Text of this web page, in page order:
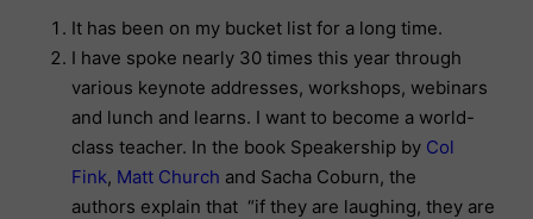
It has been on my bucket list for a long time.
I have spoke nearly 30 times this year through
various keynote addresses, workshops, webinars
and lunch and learns. I want to become a world-
class teacher. In the book Speakership by Col
Fink, Matt Church and Sacha Coburn, the
authors explain that “if they are laughing, they are